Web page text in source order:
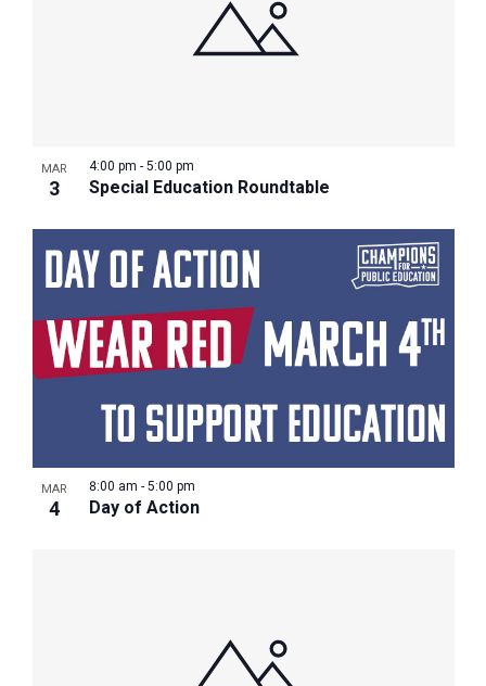
MAR
3 Special Education Roundtable
4:00 pm - 5:00 pm
MAR
4 Day of Action
8:00 am - 5:00 pm